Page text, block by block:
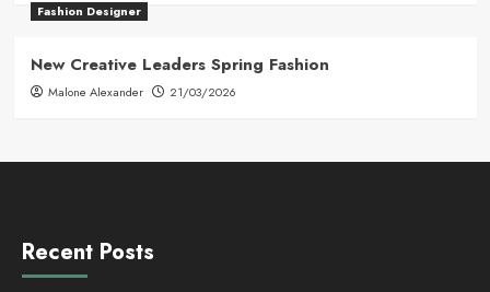
Fashion Designer
New Creative Leaders Spring Fashion
Malone Alexander 21/03/2026
Recent Posts